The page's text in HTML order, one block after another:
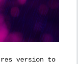
version to